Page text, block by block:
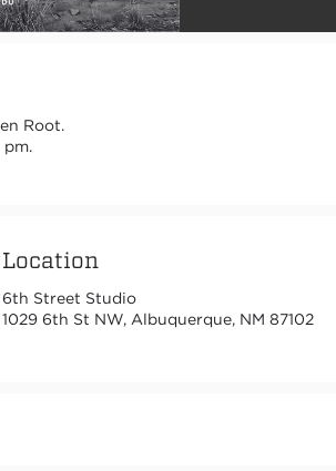
Root.
pm.
Location
6th Street Studio
1029 6th St NW, Albuquerque, NM 87102